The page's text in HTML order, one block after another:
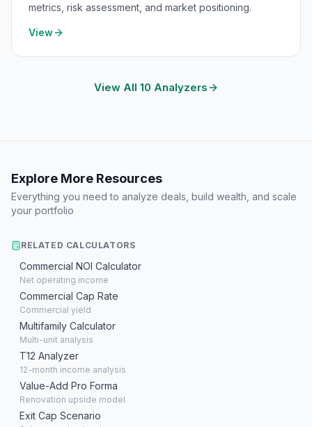
metrics, risk assessment, and market positioning.
View
View All 10 Analyzers
Explore More Resources
Everything you need to analyze deals, build wealth, and scale
your portfolio
RELATED CALCULATORS
Commercial NOI Calculator
Net operating income
Commercial Cap Rate
Commercial yield
Multifamily Calculator
Multi-unit analysis
T12 Analyzer
12-month income analysis
Value-Add Pro Forma
Renovation upside model
Exit Cap Scenario